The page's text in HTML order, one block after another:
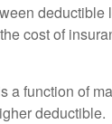
cost of
a function of
deductible.